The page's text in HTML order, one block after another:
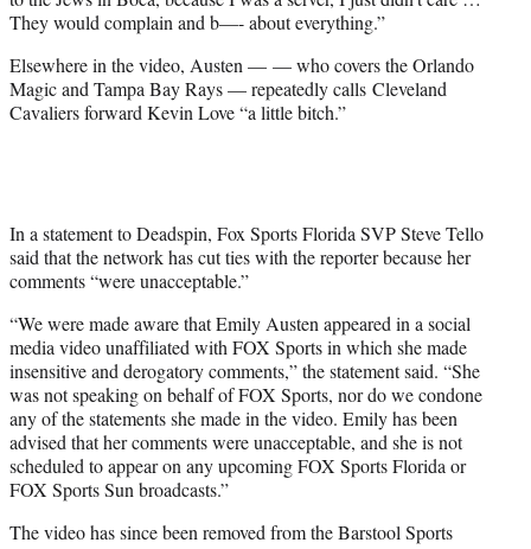
They would complain and b—- about everything.”
Elsewhere in the video, Austen — — who covers the Orlando
Magic and Tampa Bay Rays — repeatedly calls Cleveland
Cavaliers forward Kevin Love “a little bitch.”
In a statement to Deadspin, Fox Sports Florida SVP Steve Tello
said that the network has cut ties with the reporter because her
comments “were unacceptable.”
“We were made aware that Emily Austen appeared in a social
media video unaffiliated with FOX Sports in which she made
insensitive and derogatory comments,” the statement said. “She
was not speaking on behalf of FOX Sports, nor do we condone
any of the statements she made in the video. Emily has been
advised that her comments were unacceptable, and she is not
scheduled to appear on any upcoming FOX Sports Florida or
FOX Sports Sun broadcasts.”
The video has since been removed from the Barstool Sports